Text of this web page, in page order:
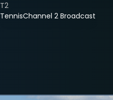
TennisChannel 2 Broadcast
T2